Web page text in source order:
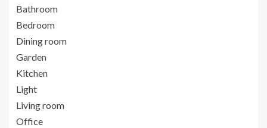
Bathroom
Bedroom
Dining room
Garden
Kitchen
Light
Living room
Office